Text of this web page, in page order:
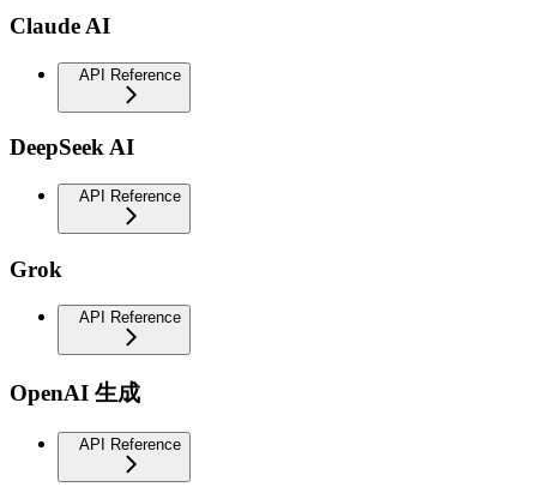
Claude AI
API Reference
DeepSeek AI
API Reference
Grok
API Reference
OpenAI 生成
API Reference